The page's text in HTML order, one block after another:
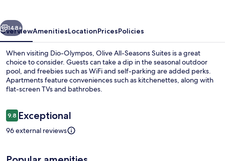
Next
148+
OverviewAmenitiesLocationPricesPolicies
When visiting Dio-Olympos, Olive All-Seasons Suites is a great
choice to consider. Guests can take a dip in the seasonal outdoor
pool, and freebies such as WiFi and self-parking are added perks.
Apartments feature conveniences such as kitchenettes, along with
flat-screen TVs and bathrobes.
Reviews
9.89.8 out of 10
Exceptional
96 external reviews